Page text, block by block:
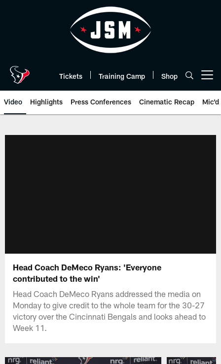
Tickets Training Camp Shop
Video Highlights Press Conferences Cinematic Recap Mic'd
Head Coach DeMeco Ryans: 'Everyone
contributed to the win'
Head Coach DeMeco Ryans addressed the media on
Monday to give credit to the whole team for the 30-27
victory over the Cincinnati Bengals and looks ahead to
Week 11.